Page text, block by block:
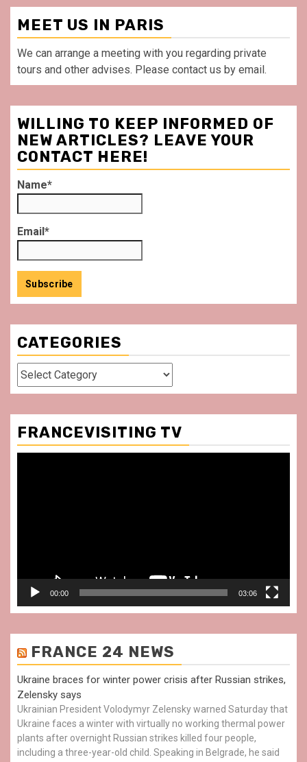
MEET US IN PARIS
We can arrange a meeting with you regarding private
tours and other advises. Please contact us by email.
WILLING TO KEEP INFORMED OF
NEW ARTICLES? LEAVE YOUR
CONTACT HERE!
Name*
Email*
CATEGORIES
Categories
FRANCEVISITING TV
00:00 03:06
FRANCE 24 NEWS
Ukraine braces for winter power crisis after Russian strikes,
Zelensky says
Ukrainian President Volodymyr Zelensky warned Saturday that
Ukraine faces a winter with virtually no working thermal power
plants after overnight Russian strikes killed four people,
including a three-year-old child. Speaking in Belgrade, he said